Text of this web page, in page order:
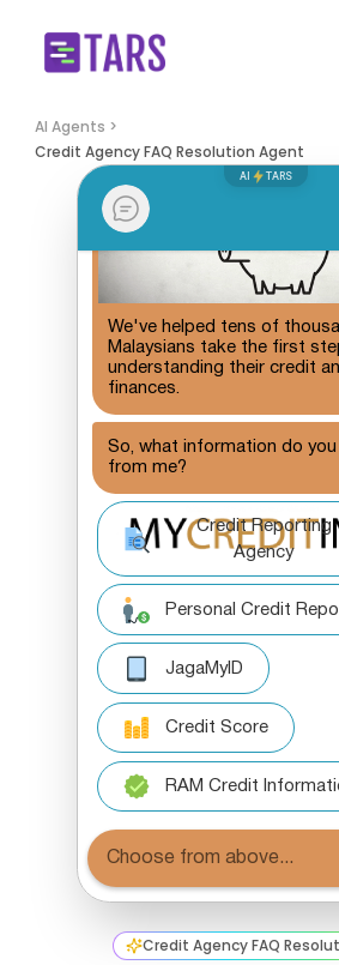
AI Agents >
Credit Agency FAQ Resolution Agent
Credit Agency FAQ